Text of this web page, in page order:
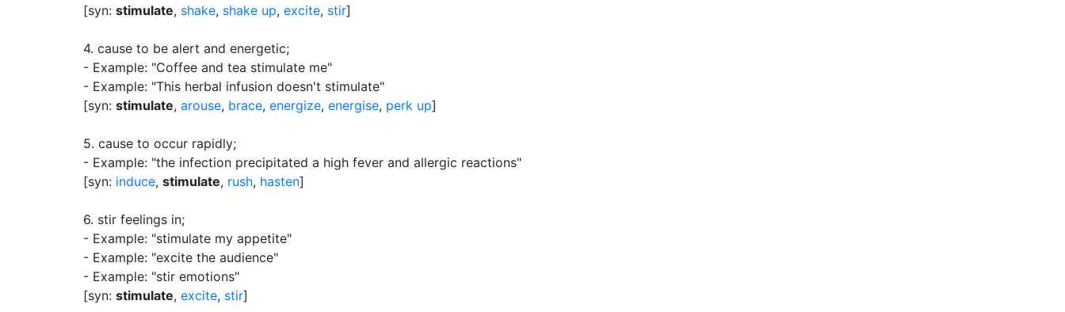
[syn: stimulate, shake, shake up, excite, stir]
4. cause to be alert and energetic;
- Example: "Coffee and tea stimulate me"
- Example: "This herbal infusion doesn't stimulate"
[syn: stimulate, arouse, brace, energize, energise, perk up]
5. cause to occur rapidly;
- Example: "the infection precipitated a high fever and allergic reactions"
[syn: induce, stimulate, rush, hasten]
6. stir feelings in;
- Example: "stimulate my appetite"
- Example: "excite the audience"
- Example: "stir emotions"
[syn: stimulate, excite, stir]